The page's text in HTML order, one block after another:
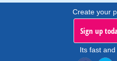
Create your
Sign up
Its fast and